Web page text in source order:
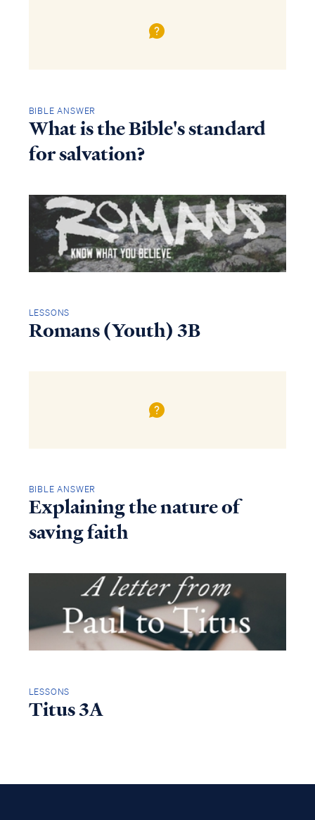
BIBLE ANSWER
What is the Bible's standard
for salvation?
LESSONS
Romans (Youth) 3B
BIBLE ANSWER
Explaining the nature of
saving faith
LESSONS
Titus 3A